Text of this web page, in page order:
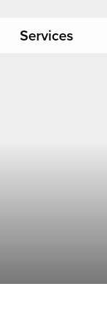
Services